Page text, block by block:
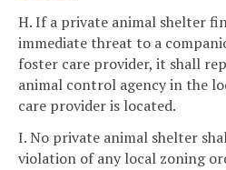
H. If a private animal shelter
immediate threat to a
foster care provider, it shall
animal control agency in the
care provider is located.
I. No private animal shelter
violation of any local zoning